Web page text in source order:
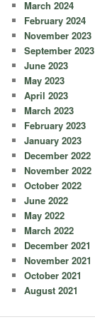
March 2024
February 2024
November 2023
September 2023
June 2023
May 2023
April 2023
March 2023
February 2023
January 2023
December 2022
November 2022
October 2022
June 2022
May 2022
March 2022
December 2021
November 2021
October 2021
August 2021